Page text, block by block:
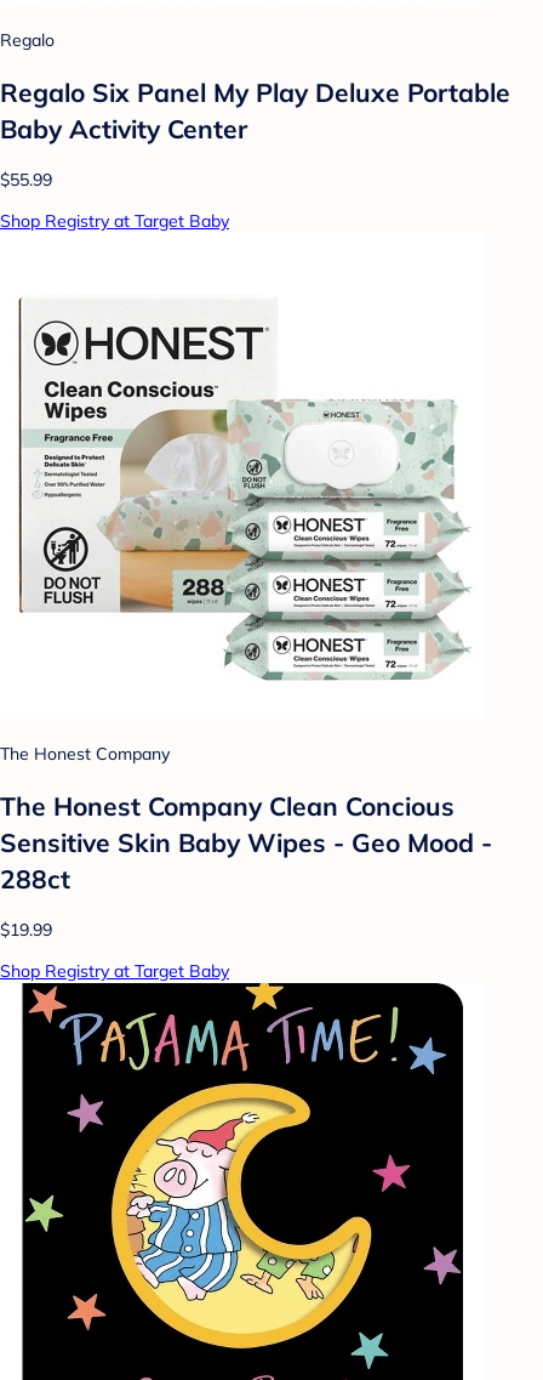
Regalo
Regalo Six Panel My Play Deluxe Portable
Baby Activity Center
$55.99
Shop Registry at Target Baby
The Honest Company
The Honest Company Clean Concious
Sensitive Skin Baby Wipes - Geo Mood -
288ct
$19.99
Shop Registry at Target Baby